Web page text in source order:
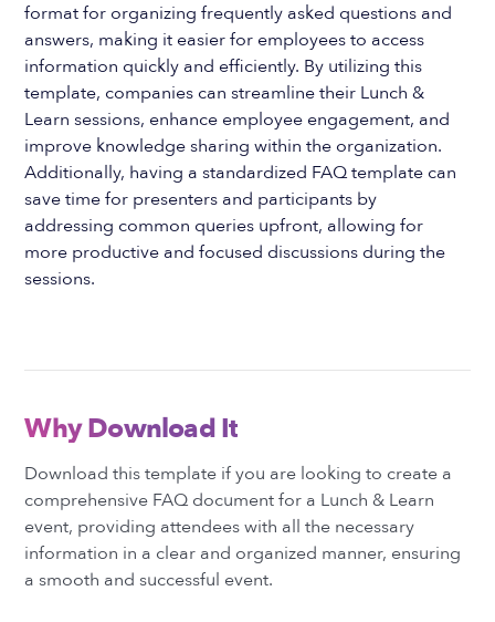
format for organizing frequently asked questions and
answers, making it easier for employees to access
information quickly and efficiently. By utilizing this
template, companies can streamline their Lunch &
Learn sessions, enhance employee engagement, and
improve knowledge sharing within the organization.
Additionally, having a standardized FAQ template can
save time for presenters and participants by
addressing common queries upfront, allowing for
more productive and focused discussions during the
sessions.
Why Download It
Download this template if you are looking to create a
comprehensive FAQ document for a Lunch & Learn
event, providing attendees with all the necessary
information in a clear and organized manner, ensuring
a smooth and successful event.